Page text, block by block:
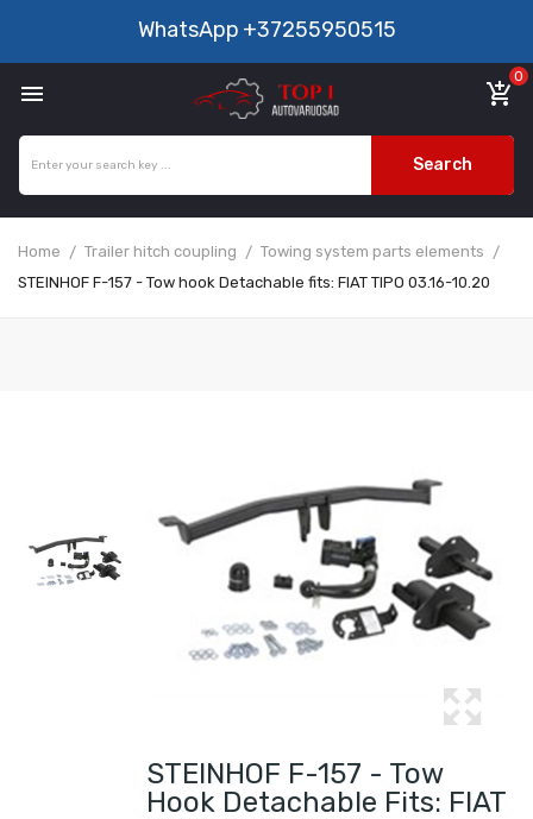
WhatsApp +37255950515
 add_shopping_cart
0
Search
Home Trailer hitch coupling
Towing system parts elements
STEINHOF F-157 - Tow hook Detachable fits: FIAT TIPO 03.16-10.20
STEINHOF F-157 - Tow
Hook Detachable Fits: FIAT